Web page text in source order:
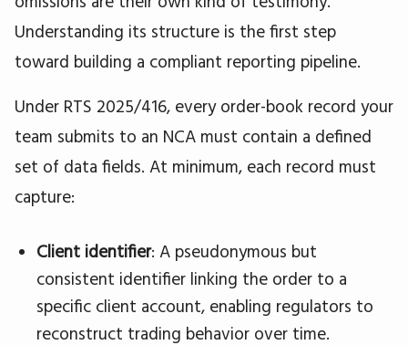
Understanding its structure is the first step
toward building a compliant reporting pipeline.
Under RTS 2025/416, every order-book record your
team submits to an NCA must contain a defined
set of data fields. At minimum, each record must
capture:
Client identifier: A pseudonymous but
consistent identifier linking the order to a
specific client account, enabling regulators to
reconstruct trading behavior over time.